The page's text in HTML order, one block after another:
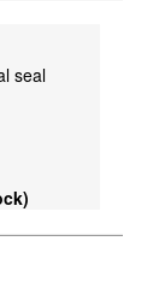
seal